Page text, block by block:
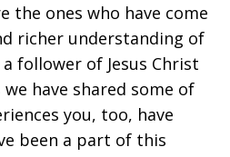
the ones who have come
richer understanding of
follower of Jesus Christ
have shared some of
you, too, have
been a part of this